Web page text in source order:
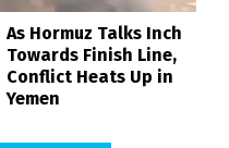
As Hormuz Talks Inch
Towards Finish Line,
Conflict Heats Up in
Yemen